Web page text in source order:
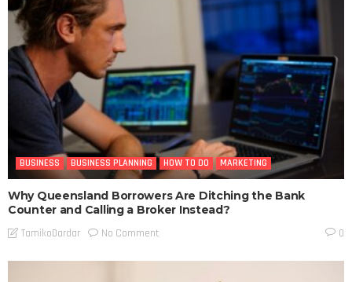
BUSINESS BUSINESS PLANNING HOW TO DO MARKETING
Why Queensland Borrowers Are Ditching the Bank
Counter and Calling a Broker Instead?
TamikoDardar No Comment 0